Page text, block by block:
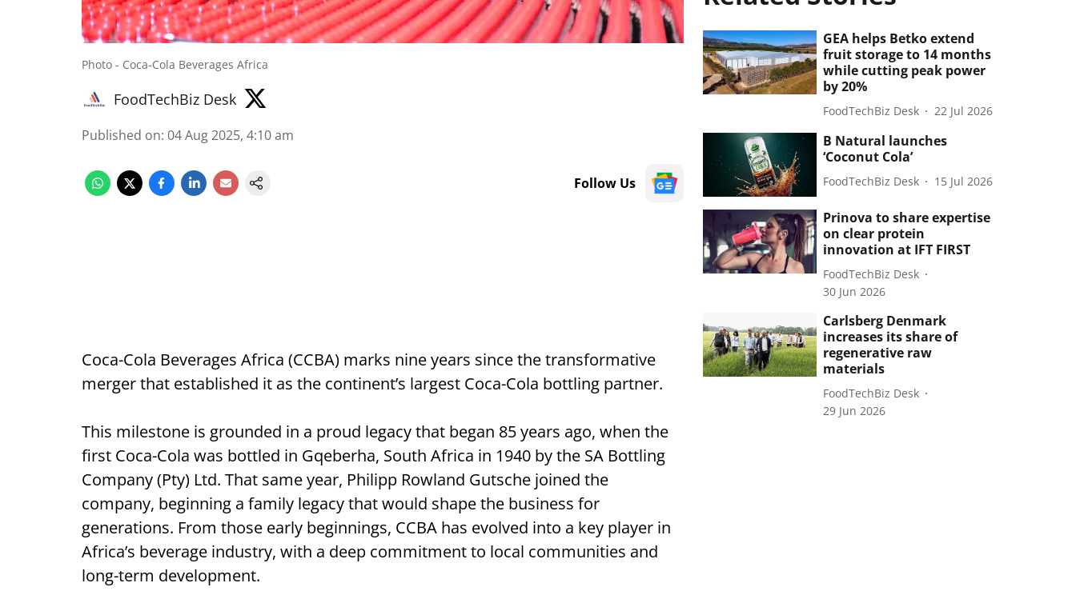
Photo - Coca-Cola Beverages Africa
FoodTechBiz Desk
Published on: 04 Aug 2025, 4:10 am
Follow Us
Coca-Cola Beverages Africa (CCBA) marks nine years since the transformative
merger that established it as the continent’s largest Coca-Cola bottling partner.
This milestone is grounded in a proud legacy that began 85 years ago, when the
first Coca-Cola was bottled in Gqeberha, South Africa in 1940 by the SA Bottling
Company (Pty) Ltd. That same year, Philipp Rowland Gutsche joined the
company, beginning a family legacy that would shape the business for
generations. From those early beginnings, CCBA has evolved into a key player in
Africa’s beverage industry, with a deep commitment to local communities and
long-term development.
GEA helps Betko extend
fruit storage to 14 months
while cutting peak power
by 20%
FoodTechBiz Desk 22 Jul 2026
B Natural launches
‘Coconut Cola’
FoodTechBiz Desk 15 Jul 2026
Prinova to share expertise
on clear protein
innovation at IFT FIRST
FoodTechBiz Desk
30 Jun 2026
Carlsberg Denmark
increases its share of
regenerative raw
materials
FoodTechBiz Desk
29 Jun 2026